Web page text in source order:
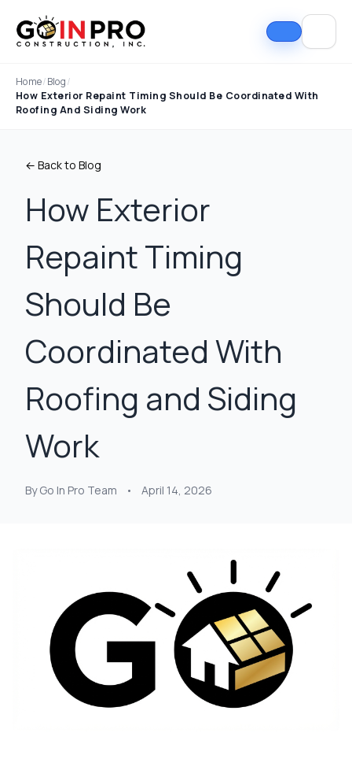
Home/Blog/
How Exterior Repaint Timing Should Be Coordinated With
Roofing And Siding Work
← Back to Blog
How Exterior
Repaint Timing
Should Be
Coordinated With
Roofing and Siding
Work
By Go In Pro Team • April 14, 2026